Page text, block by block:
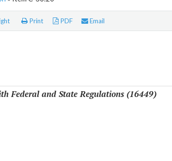
Print PDF Email
Federal and State Regulations (16449)